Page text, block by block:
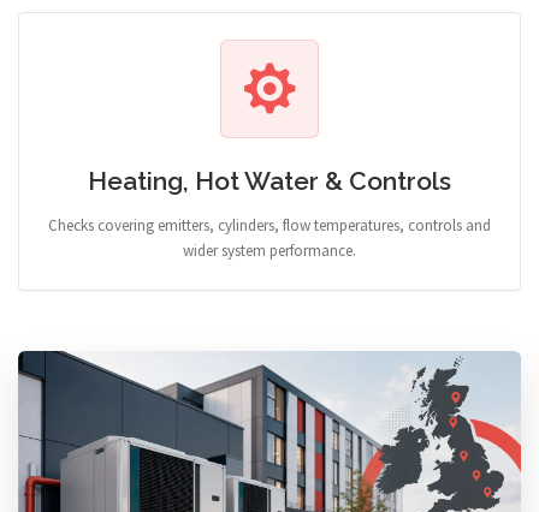
Heating, Hot Water & Controls
Checks covering emitters, cylinders, flow temperatures, controls and
wider system performance.